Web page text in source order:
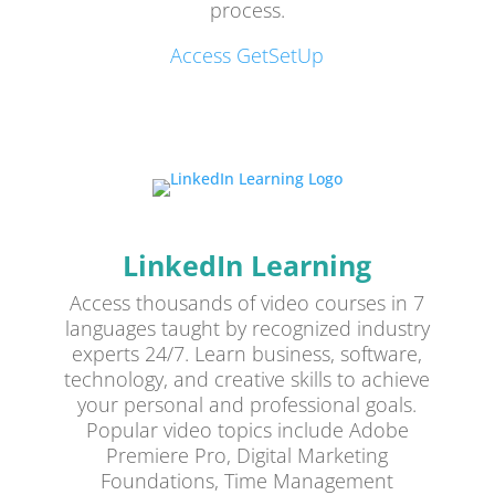
process.
Access GetSetUp
LinkedIn Learning
Access thousands of video courses in 7
languages taught by recognized industry
experts 24/7. Learn business, software,
technology, and creative skills to achieve
your personal and professional goals.
Popular video topics include Adobe
Premiere Pro, Digital Marketing
Foundations, Time Management